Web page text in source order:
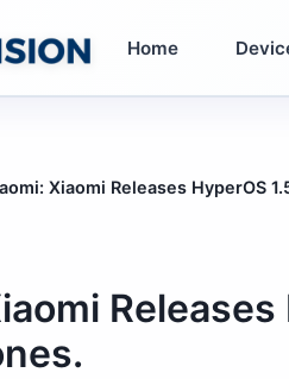
Home
Xiaomi Releases HyperOS